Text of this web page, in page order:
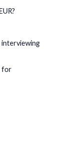
for